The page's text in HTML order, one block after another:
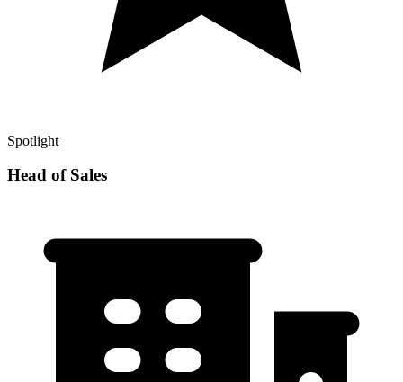
Spotlight
Head of Sales